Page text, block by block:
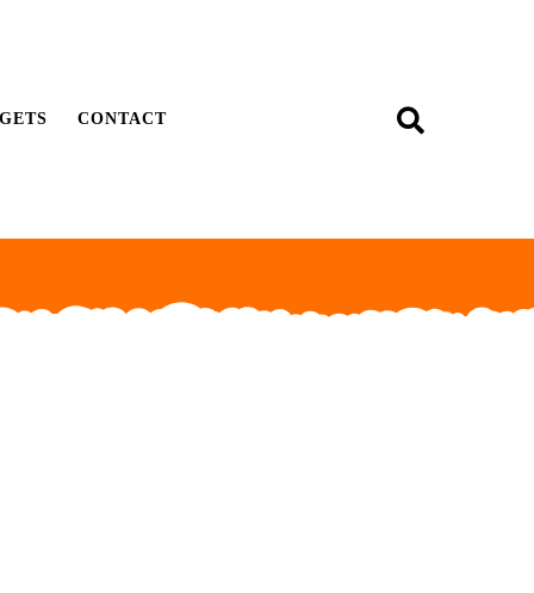
CONTACT